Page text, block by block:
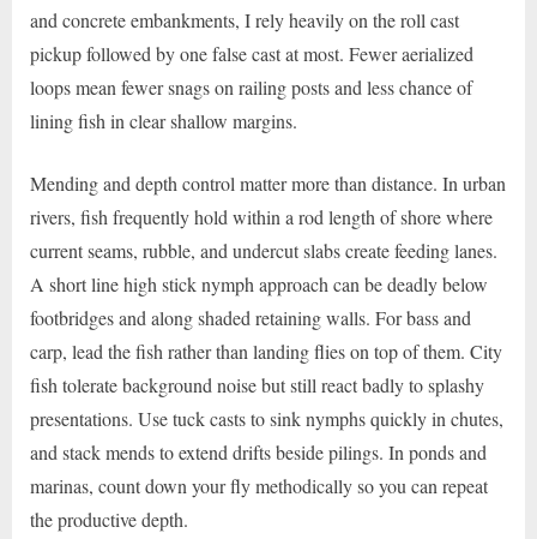
and concrete embankments, I rely heavily on the roll cast
pickup followed by one false cast at most. Fewer aerialized
loops mean fewer snags on railing posts and less chance of
lining fish in clear shallow margins.
Mending and depth control matter more than distance. In urban
rivers, fish frequently hold within a rod length of shore where
current seams, rubble, and undercut slabs create feeding lanes.
A short line high stick nymph approach can be deadly below
footbridges and along shaded retaining walls. For bass and
carp, lead the fish rather than landing flies on top of them. City
fish tolerate background noise but still react badly to splashy
presentations. Use tuck casts to sink nymphs quickly in chutes,
and stack mends to extend drifts beside pilings. In ponds and
marinas, count down your fly methodically so you can repeat
the productive depth.